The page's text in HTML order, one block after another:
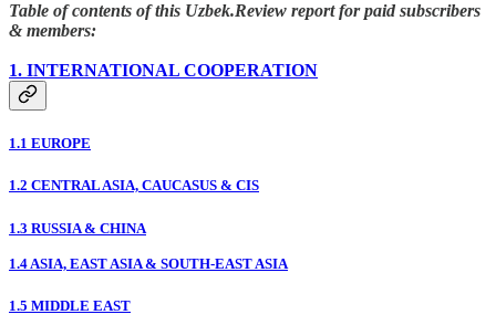
Table of contents of this Uzbek.Review report for paid subscribers
& members:
1. INTERNATIONAL COOPERATION
1.1 EUROPE
1.2 CENTRAL ASIA, CAUCASUS & CIS
1.3 RUSSIA & CHINA
1.4 ASIA, EAST ASIA & SOUTH-EAST ASIA
1.5 MIDDLE EAST